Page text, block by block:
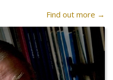
Find out more →